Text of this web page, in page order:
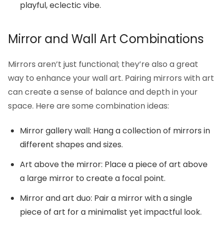
playful, eclectic vibe.
Mirror and Wall Art Combinations
Mirrors aren’t just functional; they’re also a great
way to enhance your wall art. Pairing mirrors with art
can create a sense of balance and depth in your
space. Here are some combination ideas:
Mirror gallery wall: Hang a collection of mirrors in
different shapes and sizes.
Art above the mirror: Place a piece of art above
a large mirror to create a focal point.
Mirror and art duo: Pair a mirror with a single
piece of art for a minimalist yet impactful look.